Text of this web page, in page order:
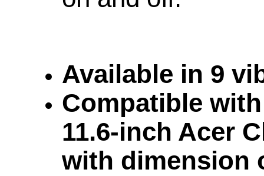
Available in 9
Compatible
11.6-inch Acer
with dimension